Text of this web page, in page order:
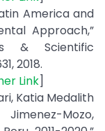
America and
Approach,”
& Scientific
2018.
Link]
Katia Medalith
Mozo,